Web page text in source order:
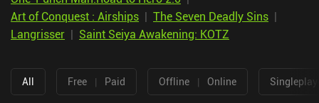
Art of Conquest : Airships | The Seven Deadly Sins |
Langrisser | Saint Seiya Awakening: KOTZ
All Free | Paid Offline | Online